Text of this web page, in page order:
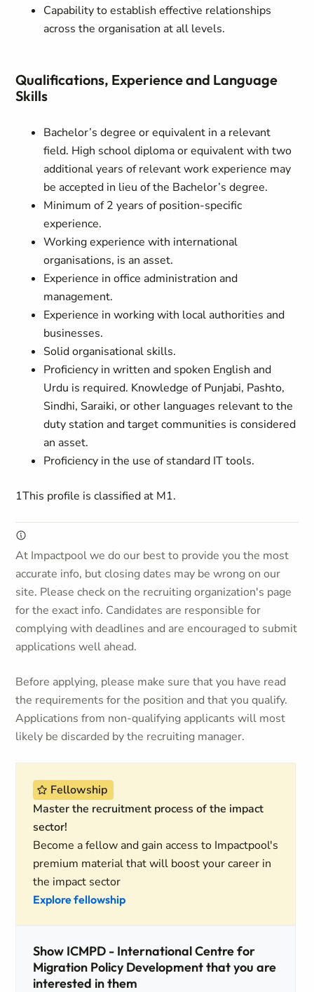
Capability to establish effective relationships
across the organisation at all levels.
Qualifications, Experience and Language
Skills
Bachelor’s degree or equivalent in a relevant
field. High school diploma or equivalent with two
additional years of relevant work experience may
be accepted in lieu of the Bachelor’s degree.
Minimum of 2 years of position-specific
experience.
Working experience with international
organisations, is an asset.
Experience in office administration and
management.
Experience in working with local authorities and
businesses.
Solid organisational skills.
Proficiency in written and spoken English and
Urdu is required. Knowledge of Punjabi, Pashto,
Sindhi, Saraiki, or other languages relevant to the
duty station and target communities is considered
an asset.
Proficiency in the use of standard IT tools.
1This profile is classified at M1.
At Impactpool we do our best to provide you the most
accurate info, but closing dates may be wrong on our
site. Please check on the recruiting organization's page
for the exact info. Candidates are responsible for
complying with deadlines and are encouraged to submit
applications well ahead.
Before applying, please make sure that you have read
the requirements for the position and that you qualify.
Applications from non-qualifying applicants will most
likely be discarded by the recruiting manager.
Fellowship
Master the recruitment process of the impact
sector!
Become a fellow and gain access to Impactpool's
premium material that will boost your career in
the impact sector
Explore fellowship
Show ICMPD - International Centre for
Migration Policy Development that you are
interested in them